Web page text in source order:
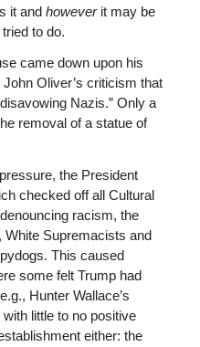
it and howeverit may be
to do.
came down upon his
Oliver’s criticism that
Nazis.” Only a
removal of a statue of
the President
checked off all Cultural
racism, the
Supremacists and
This caused
some felt Trump had
Hunter Wallace’s
little to no positive
either: the